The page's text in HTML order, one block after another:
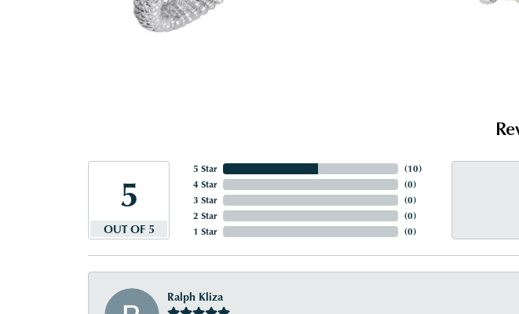
5
OUT OF 5
5 Star
4 Star
3 Star
2 Star
1 Star
(10)
(0)
(0)
(0)
(0)
Ralph Kliza